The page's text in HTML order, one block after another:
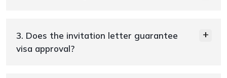
3. Does the invitation letter guarantee
visa approval?